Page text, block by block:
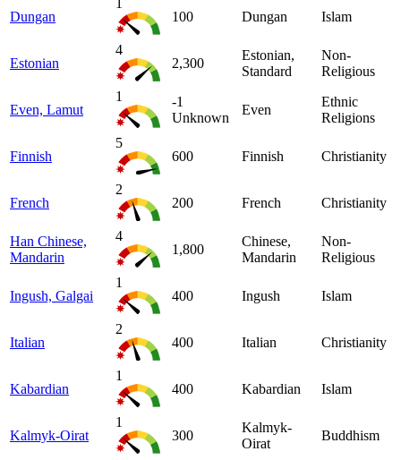
Dungan
1
100
Dungan Islam
Estonian
4
2,300
Estonian,
Standard
Non-
Religious
Even, Lamut
1
-1
Unknown
Even
Ethnic
Religions
Finnish
5
600
Finnish Christianity
French
2
200
French Christianity
Han Chinese,
Mandarin
4
1,800
Chinese,
Mandarin
Non-
Religious
Ingush, Galgai
1
400
Ingush Islam
Italian
2
400
Italian Christianity
Kabardian
1
400
Kabardian Islam
Kalmyk-Oirat
1
300
Kalmyk-
Oirat
Buddhism